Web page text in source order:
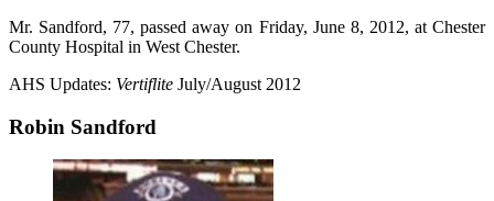
Mr. Sandford, 77, passed away on Friday, June 8, 2012, at Chester
County Hospital in West Chester.
AHS Updates: Vertiflite July/August 2012
Robin Sandford